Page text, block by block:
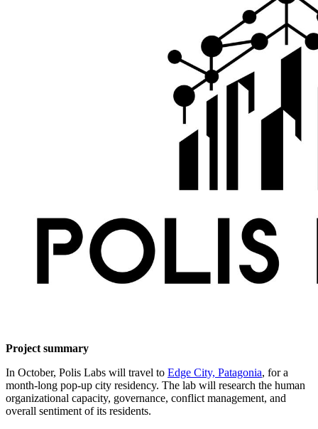
Project summary
In October, Polis Labs will travel to Edge City, Patagonia, for a
month-long pop-up city residency. The lab will research the human
organizational capacity, governance, conflict management, and
overall sentiment of its residents.